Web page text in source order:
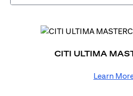
CITI ULTIMA
Learn